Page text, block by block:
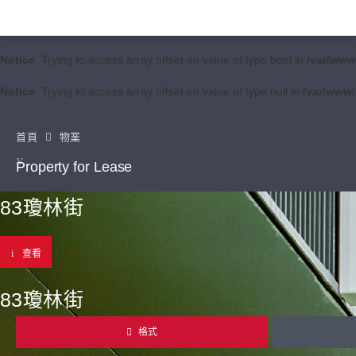
Notice: Trying to access array offset on value of type bool in /var/
Notice: Trying to access array offset on value of type null in /var/
首頁 物業
Property for Lease
83瓊林街
查看
83瓊林街
格式